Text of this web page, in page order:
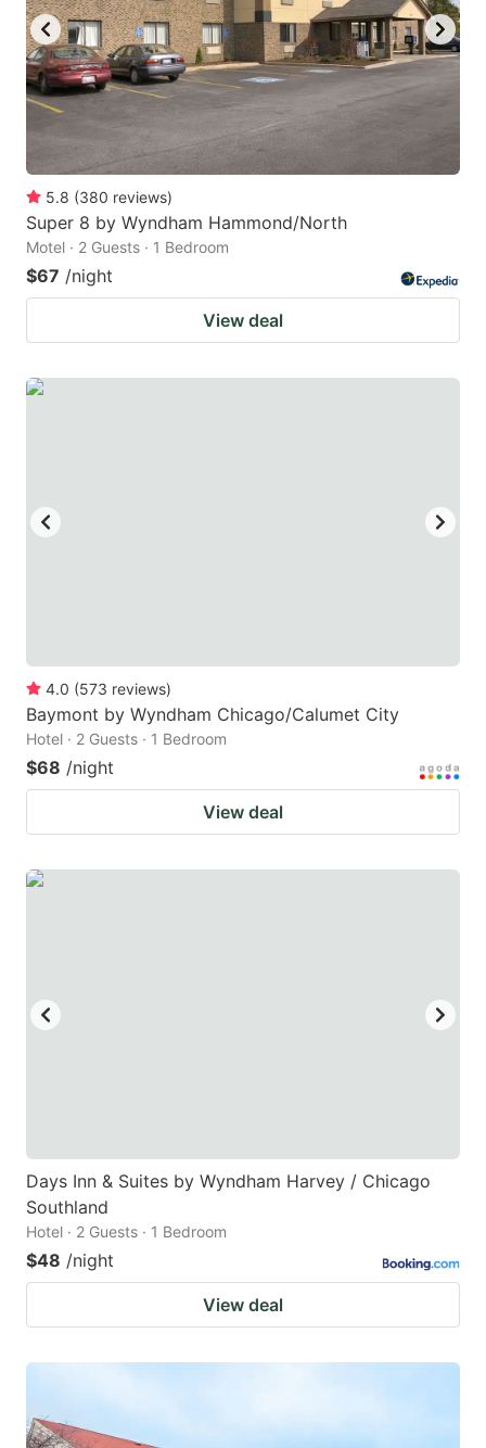
5.8 (380 reviews)
Super 8 by Wyndham Hammond/North
Motel · 2 Guests · 1 Bedroom
$67 /night
View deal
4.0 (573 reviews)
Baymont by Wyndham Chicago/Calumet City
Hotel · 2 Guests · 1 Bedroom
$68 /night
View deal
Days Inn & Suites by Wyndham Harvey / Chicago
Southland
Hotel · 2 Guests · 1 Bedroom
$48 /night
View deal